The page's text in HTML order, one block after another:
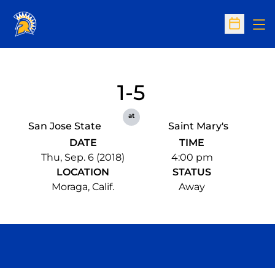
Open
San Jose State
1-5
at
Saint Mary's
DATE
Thu, Sep. 6 (2018)
TIME
4:00 pm
LOCATION
Moraga, Calif.
STATUS
Away